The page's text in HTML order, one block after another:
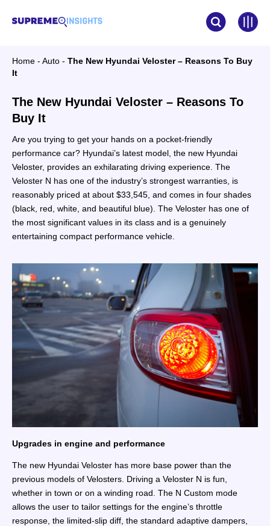
Home - Auto - The New Hyundai Veloster – Reasons To Buy
It
The New Hyundai Veloster – Reasons To
Buy It
Are you trying to get your hands on a pocket-friendly
performance car? Hyundai’s latest model, the new Hyundai
Veloster, provides an exhilarating driving experience. The
Veloster N has one of the industry’s strongest warranties, is
reasonably priced at about $33,545, and comes in four shades
(black, red, white, and beautiful blue). The Veloster has one of
the most significant values in its class and is a genuinely
entertaining compact performance vehicle.
Upgrades in engine and performance
The new Hyundai Veloster has more base power than the
previous models of Velosters. Driving a Veloster N is fun,
whether in town or on a winding road. The N Custom mode
allows the user to tailor settings for the engine’s throttle
response, the limited-slip diff, the standard adaptive dampers,